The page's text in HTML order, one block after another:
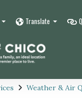
Translate
Weather & Air